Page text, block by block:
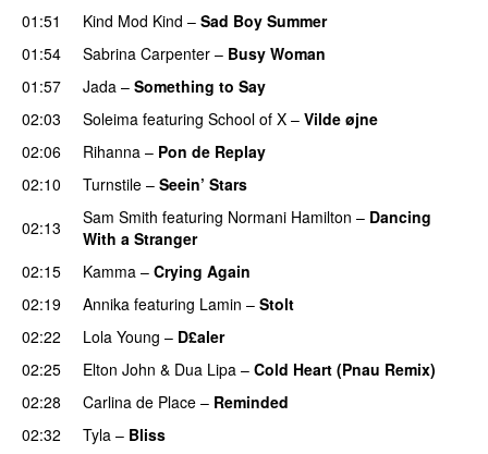
01:51
Kind Mod Kind – Sad Boy Summer
01:54
Sabrina Carpenter – Busy Woman
01:57
Jada – Something to Say
02:03
Soleima featuring School of X – Vilde øjne
02:06 Rihanna – Pon de Replay
02:10
Turnstile – Seein’ Stars
02:13 Sam Smith featuring Normani Hamilton – Dancing
With a Stranger
02:15
Kamma – Crying Again
02:19
Annika featuring Lamin – Stolt
02:22
Lola Young – D£aler
02:25
Elton John & Dua Lipa – Cold Heart (Pnau Remix)
02:28
Carlina de Place – Reminded
02:32
Tyla – Bliss